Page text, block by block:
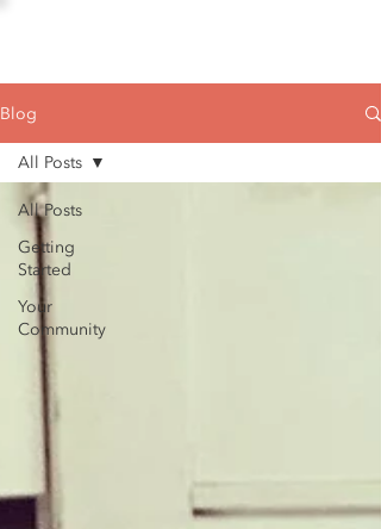
Blog
All Posts
Getting
Started
Your
Community
All Posts